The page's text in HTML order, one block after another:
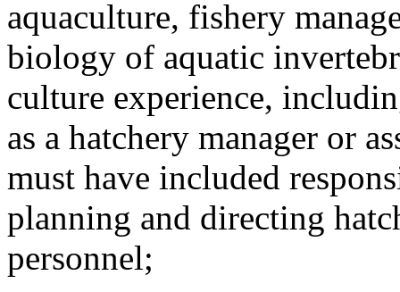
aquaculture, fishery
biology of aquatic
culture experience,
as a hatchery manager or
must have included
planning and directing
personnel;